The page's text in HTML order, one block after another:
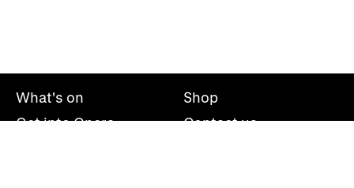
What's on
Get into Opera
Shop
Contact us